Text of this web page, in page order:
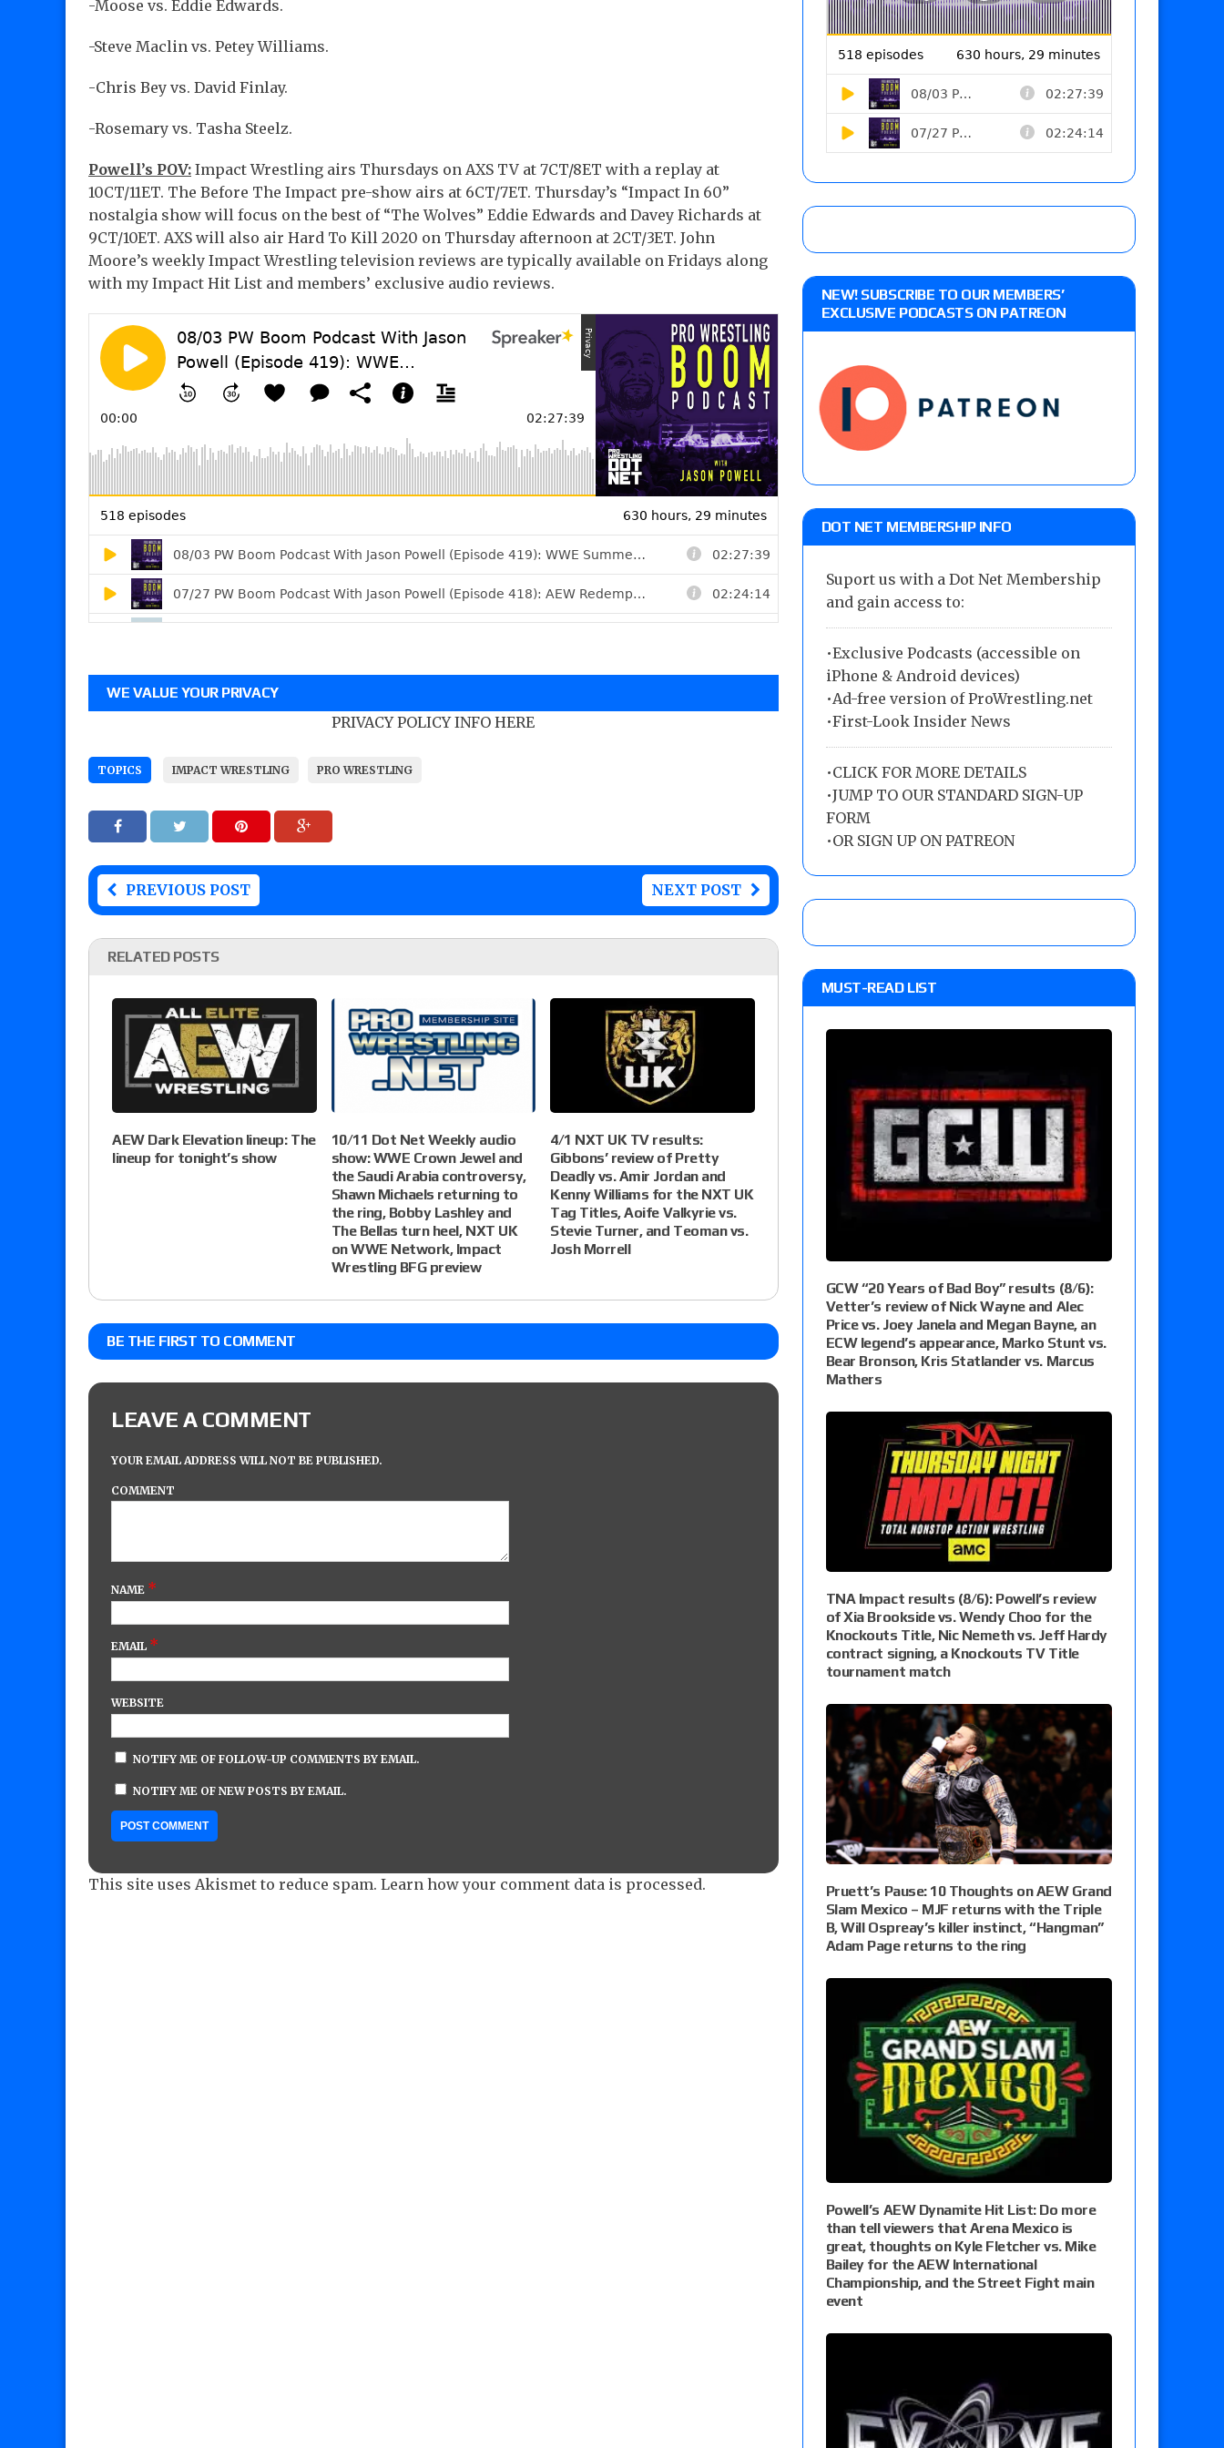
-Moose vs. Eddie Edwards.
-Steve Maclin vs. Petey Williams.
-Chris Bey vs. David Finlay.
-Rosemary vs. Tasha Steelz.
Powell’s POV: Impact Wrestling airs Thursdays on AXS TV at 7CT/8ET with a replay at
10CT/11ET. The Before The Impact pre-show airs at 6CT/7ET. Thursday’s “Impact In 60”
nostalgia show will focus on the best of “The Wolves” Eddie Edwards and Davey Richards at
9CT/10ET. AXS will also air Hard To Kill 2020 on Thursday afternoon at 2CT/3ET. John
Moore’s weekly Impact Wrestling television reviews are typically available on Fridays along
with my Impact Hit List and members’ exclusive audio reviews.
WE VALUE YOUR PRIVACY
PRIVACY POLICY INFO HERE
TOPICS IMPACT WRESTLING PRO WRESTLING
PREVIOUS POST NEXT POST
RELATED POSTS
AEW Dark Elevation lineup: The
lineup for tonight’s show
10/11 Dot Net Weekly audio
show: WWE Crown Jewel and
the Saudi Arabia controversy,
Shawn Michaels returning to
the ring, Bobby Lashley and
The Bellas turn heel, NXT UK
on WWE Network, Impact
Wrestling BFG preview
4/1 NXT UK TV results:
Gibbons’ review of Pretty
Deadly vs. Amir Jordan and
Kenny Williams for the NXT UK
Tag Titles, Aoife Valkyrie vs.
Stevie Turner, and Teoman vs.
Josh Morrell
BE THE FIRST TO COMMENT
LEAVE A COMMENT
YOUR EMAIL ADDRESS WILL NOT BE PUBLISHED.
COMMENT
NAME *
EMAIL *
WEBSITE
NOTIFY ME OF FOLLOW-UP COMMENTS BY EMAIL.
NOTIFY ME OF NEW POSTS BY EMAIL.
This site uses Akismet to reduce spam. Learn how your comment data is processed.
NEW! SUBSCRIBE TO OUR MEMBERS’
EXCLUSIVE PODCASTS ON PATREON
DOT NET MEMBERSHIP INFO
Suport us with a Dot Net Membership
and gain access to:
•Exclusive Podcasts (accessible on
iPhone & Android devices)
•Ad-free version of ProWrestling.net
•First-Look Insider News
•CLICK FOR MORE DETAILS
•JUMP TO OUR STANDARD SIGN-UP
FORM
•OR SIGN UP ON PATREON
MUST-READ LIST
GCW “20 Years of Bad Boy” results (8/6):
Vetter’s review of Nick Wayne and Alec
Price vs. Joey Janela and Megan Bayne, an
ECW legend’s appearance, Marko Stunt vs.
Bear Bronson, Kris Statlander vs. Marcus
Mathers
TNA Impact results (8/6): Powell’s review
of Xia Brookside vs. Wendy Choo for the
Knockouts Title, Nic Nemeth vs. Jeff Hardy
contract signing, a Knockouts TV Title
tournament match
Pruett’s Pause: 10 Thoughts on AEW Grand
Slam Mexico – MJF returns with the Triple
B, Will Ospreay’s killer instinct, “Hangman”
Adam Page returns to the ring
Powell’s AEW Dynamite Hit List: Do more
than tell viewers that Arena Mexico is
great, thoughts on Kyle Fletcher vs. Mike
Bailey for the AEW International
Championship, and the Street Fight main
event